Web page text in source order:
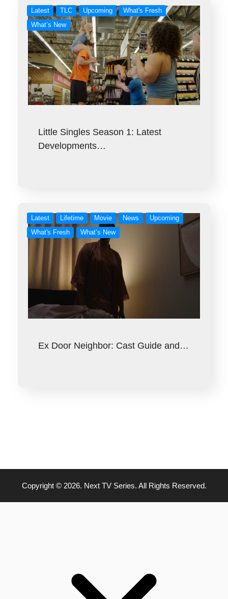
Latest TLC Upcoming
What's Fresh
What’s New
Little Singles Season 1: Latest
Developments…
Latest Lifetime Movie News
Upcoming
What's Fresh
What’s New
Ex Door Neighbor: Cast Guide and…
Copyright © 2026. Next TV Series. All Rights Reserved.